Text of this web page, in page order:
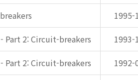
1995-
Part 2: Circuit-breakers 1993-
Part 2: Circuit-breakers 1992-